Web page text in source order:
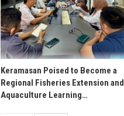
Keramasan Poised to Become a
Regional Fisheries Extension and
Aquaculture Learning…